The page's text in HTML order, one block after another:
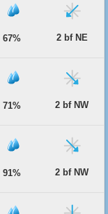
67% 2 bf NE
71% 2 bf NW
91% 2 bf NW